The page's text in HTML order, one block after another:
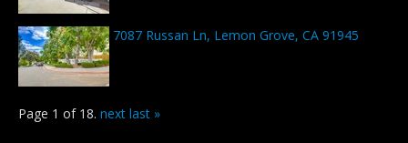
7087 Russan Ln, Lemon Grove, CA 91945
Page 1 of 18. next last »